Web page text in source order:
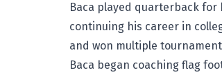
Baca played quarterback
continuing his career in
and won multiple
Baca began coaching flag